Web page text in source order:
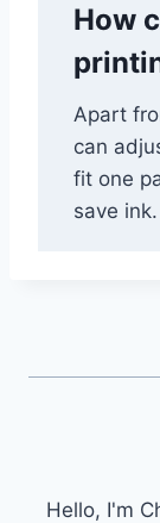
How
Apart
can
fit one
save ink.
Hello, I'm